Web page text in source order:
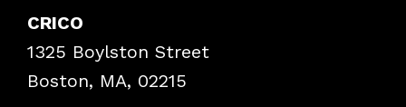
Frequently Asked Questions
Podcasts
Insurance Documents
CRICO
1325 Boylston Street
Boston, MA, 02215